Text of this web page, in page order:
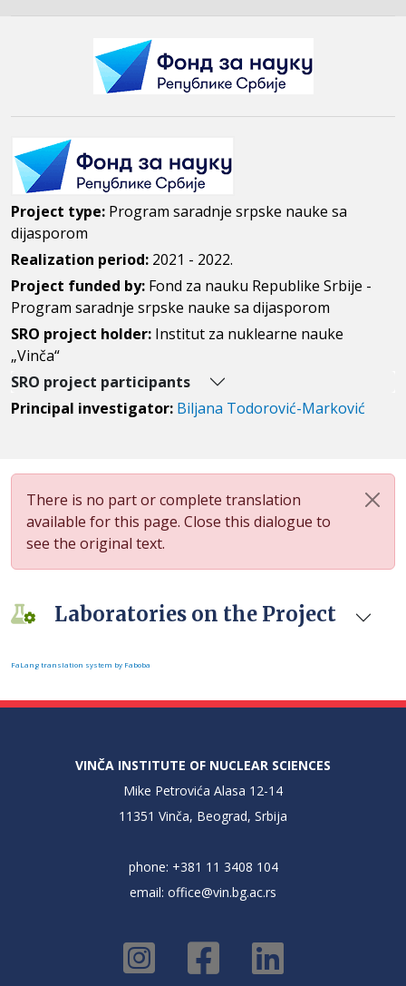
Project type: Program saradnje srpske nauke sa
dijasporom
Realization period: 2021 - 2022.
Project funded by: Fond za nauku Republike Srbije -
Program saradnje srpske nauke sa dijasporom
SRO project holder: Institut za nuklearne nauke
„Vinča“
SRO project participants
Principal investigator: Biljana Todorović-Marković
There is no part or complete translation
available for this page. Close this dialogue to
see the original text.
Laboratories on the Project
FaLang translation system by Faboba
VINČA INSTITUTE OF NUCLEAR SCIENCES
Mike Petrovića Alasa 12-14
11351 Vinča, Beograd, Srbija
phone: +381 11 3408 104
email: office@vin.bg.ac.rs